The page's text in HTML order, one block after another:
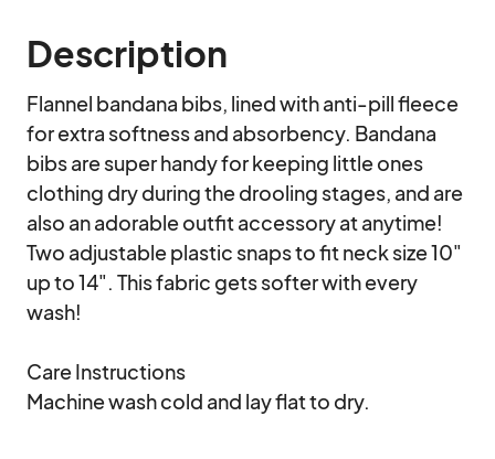
Description
Flannel bandana bibs, lined with anti-pill fleece
for extra softness and absorbency. Bandana
bibs are super handy for keeping little ones
clothing dry during the drooling stages, and are
also an adorable outfit accessory at anytime!
Two adjustable plastic snaps to fit neck size 10"
up to 14". This fabric gets softer with every
wash!
Care Instructions
Machine wash cold and lay flat to dry.